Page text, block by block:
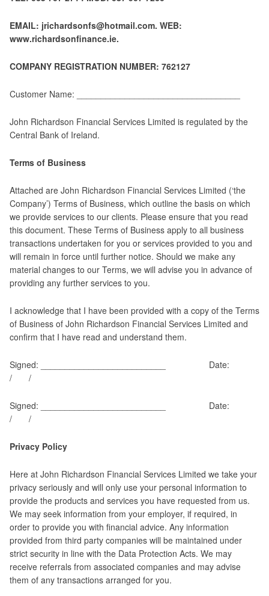
EMAIL: jrichardsonfs@hotmail.com. WEB:
www.richardsonfinance.ie.
COMPANY REGISTRATION NUMBER: 762127
Customer Name: __________________________________
John Richardson Financial Services Limited is regulated by the
Central Bank of Ireland.
Terms of Business
Attached are John Richardson Financial Services Limited (‘the
Company’) Terms of Business, which outline the basis on which
we provide services to our clients. Please ensure that you read
this document. These Terms of Business apply to all business
transactions undertaken for you or services provided to you and
will remain in force until further notice. Should we make any
material changes to our Terms, we will advise you in advance of
providing any further services to you.
I acknowledge that I have been provided with a copy of the Terms
of Business of John Richardson Financial Services Limited and
confirm that I have read and understand them.
Signed: __________________________ Date:
/ /
Signed: __________________________ Date:
/ /
Privacy Policy
Here at John Richardson Financial Services Limited we take your
privacy seriously and will only use your personal information to
provide the products and services you have requested from us.
We may seek information from your employer, if required, in
order to provide you with financial advice. Any information
provided from third party companies will be maintained under
strict security in line with the Data Protection Acts. We may
receive referrals from associated companies and may advise
them of any transactions arranged for you.